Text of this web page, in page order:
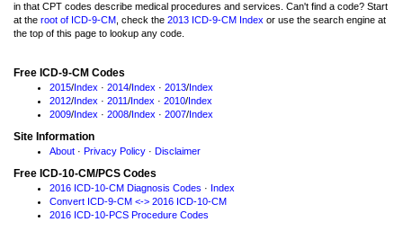
in that CPT codes describe medical procedures and services. Can't find a code? Start
at the root of ICD-9-CM , check the 2013 ICD-9-CM Index or use the search engine at
the top of this page to lookup any code.
Free ICD-9-CM Codes
2015/Index · 2014/Index · 2013/Index
2012/Index · 2011/Index · 2010/Index
2009/Index · 2008/Index · 2007/Index
Site Information
About · Privacy Policy · Disclaimer
Free ICD-10-CM/PCS Codes
2016 ICD-10-CM Diagnosis Codes · Index
Convert ICD-9-CM <-> 2016 ICD-10-CM
2016 ICD-10-PCS Procedure Codes